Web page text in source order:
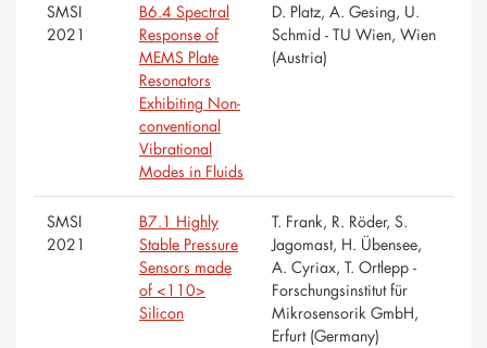
SMSI
2021
B6.4 Spectral
Response of
MEMS Plate
Resonators
Exhibiting Non-
conventional
Vibrational
Modes in Fluids
D. Platz, A. Gesing, U.
Schmid - TU Wien, Wien
(Austria)
SMSI
2021
B7.1 Highly
Stable Pressure
Sensors made
of <110>
Silicon
T. Frank, R. Röder, S.
Jagomast, H. Übensee,
A. Cyriax, T. Ortlepp -
Forschungsinstitut für
Mikrosensorik GmbH,
Erfurt (Germany)